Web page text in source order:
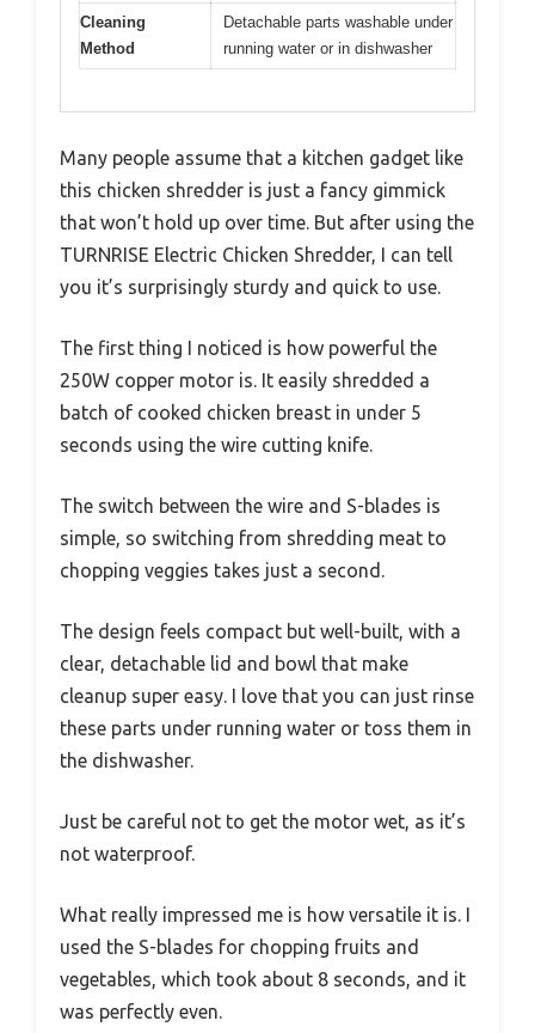
Cleaning
Method
Detachable parts washable under
running water or in dishwasher
Many people assume that a kitchen gadget like
this chicken shredder is just a fancy gimmick
that won’t hold up over time. But after using the
TURNRISE Electric Chicken Shredder, I can tell
you it’s surprisingly sturdy and quick to use.
The first thing I noticed is how powerful the
250W copper motor is. It easily shredded a
batch of cooked chicken breast in under 5
seconds using the wire cutting knife.
The switch between the wire and S-blades is
simple, so switching from shredding meat to
chopping veggies takes just a second.
The design feels compact but well-built, with a
clear, detachable lid and bowl that make
cleanup super easy. I love that you can just rinse
these parts under running water or toss them in
the dishwasher.
Just be careful not to get the motor wet, as it’s
not waterproof.
What really impressed me is how versatile it is. I
used the S-blades for chopping fruits and
vegetables, which took about 8 seconds, and it
was perfectly even.